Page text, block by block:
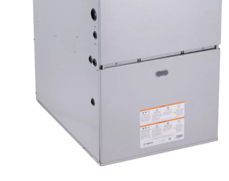
Underground Socket Fuse Fittings
Underground Stab Fittings